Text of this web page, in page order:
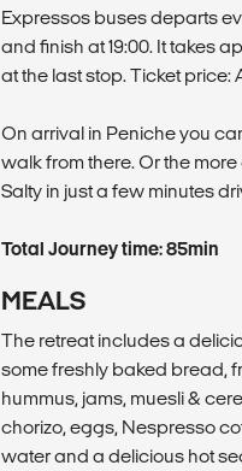
Expressos buses departs
and finish at 19:00. It takes
at the last stop. Ticket
On arrival in Peniche you
walk from there. Or the
Salty in just a few minutes
Total Journey time: 85min
MEALS
The retreat includes a
some freshly baked bread,
hummus, jams, muesli &
chorizo, eggs, Nespresso
water and a delicious hot